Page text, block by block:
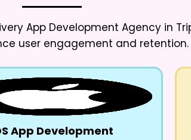
App Development Agency in
user engagement and retention.
App Development